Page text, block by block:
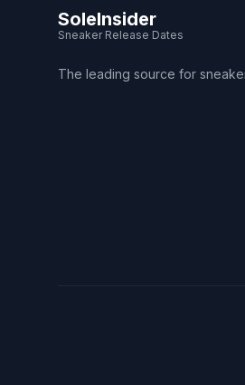
SoleInsider
Sneaker Release Dates
The leading source for